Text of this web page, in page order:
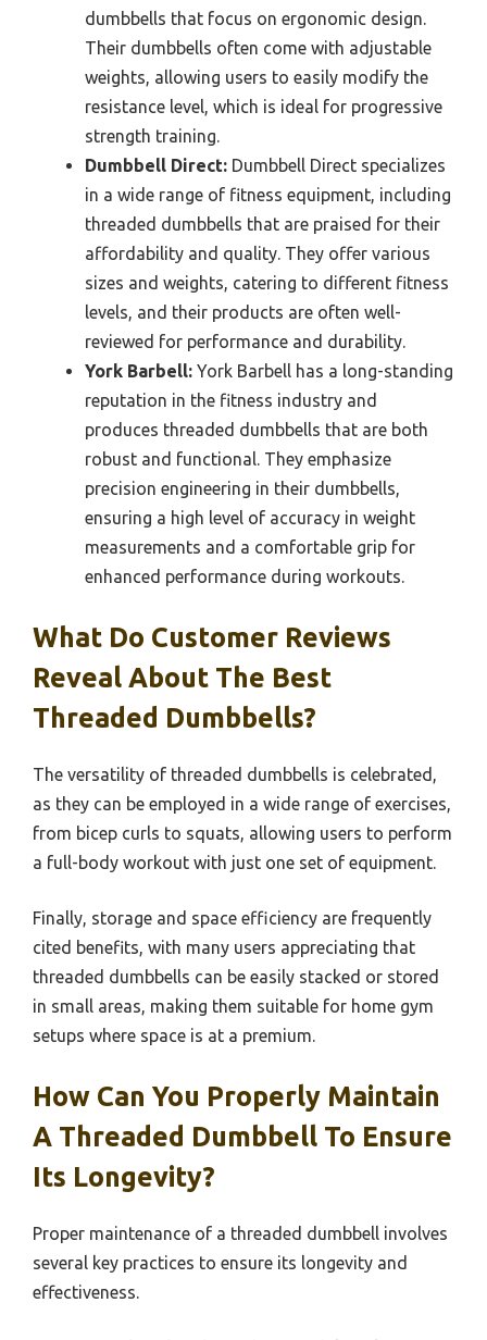
dumbbells that focus on ergonomic design.
Their dumbbells often come with adjustable
weights, allowing users to easily modify the
resistance level, which is ideal for progressive
strength training.
Dumbbell Direct: Dumbbell Direct specializes
in a wide range of fitness equipment, including
threaded dumbbells that are praised for their
affordability and quality. They offer various
sizes and weights, catering to different fitness
levels, and their products are often well-
reviewed for performance and durability.
York Barbell: York Barbell has a long-standing
reputation in the fitness industry and
produces threaded dumbbells that are both
robust and functional. They emphasize
precision engineering in their dumbbells,
ensuring a high level of accuracy in weight
measurements and a comfortable grip for
enhanced performance during workouts.
What Do Customer Reviews
Reveal About The Best
Threaded Dumbbells?
The versatility of threaded dumbbells is celebrated,
as they can be employed in a wide range of exercises,
from bicep curls to squats, allowing users to perform
a full-body workout with just one set of equipment.
Finally, storage and space efficiency are frequently
cited benefits, with many users appreciating that
threaded dumbbells can be easily stacked or stored
in small areas, making them suitable for home gym
setups where space is at a premium.
How Can You Properly Maintain
A Threaded Dumbbell To Ensure
Its Longevity?
Proper maintenance of a threaded dumbbell involves
several key practices to ensure its longevity and
effectiveness.